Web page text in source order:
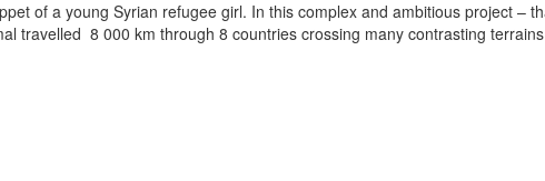
of a young Syrian refugee girl. In this complex and ambitious project –
travelled 8 000 km through 8 countries crossing many contrasting